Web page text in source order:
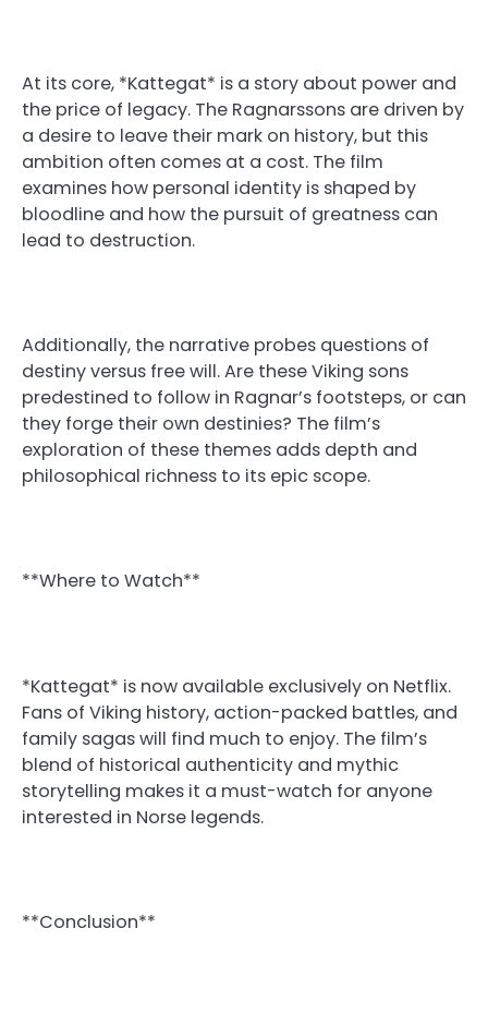
At its core, *Kattegat* is a story about power and
the price of legacy. The Ragnarssons are driven by
a desire to leave their mark on history, but this
ambition often comes at a cost. The film
examines how personal identity is shaped by
bloodline and how the pursuit of greatness can
lead to destruction.
Additionally, the narrative probes questions of
destiny versus free will. Are these Viking sons
predestined to follow in Ragnar’s footsteps, or can
they forge their own destinies? The film’s
exploration of these themes adds depth and
philosophical richness to its epic scope.
**Where to Watch**
*Kattegat* is now available exclusively on Netflix.
Fans of Viking history, action-packed battles, and
family sagas will find much to enjoy. The film’s
blend of historical authenticity and mythic
storytelling makes it a must-watch for anyone
interested in Norse legends.
**Conclusion**